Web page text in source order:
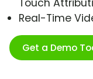
Touch
Real-Time
Get a Demo